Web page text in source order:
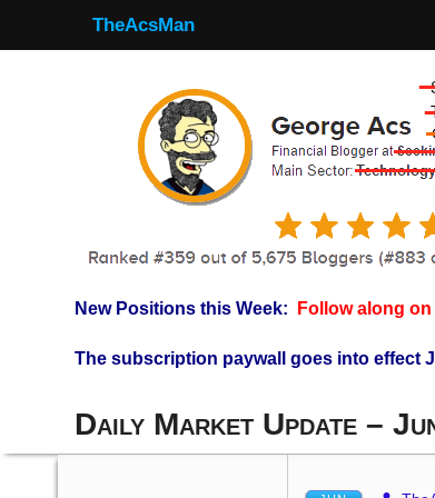
TheAcsMan
New Positions this Week: Follow along on
The subscription paywall goes into effect
Daily Market Update –